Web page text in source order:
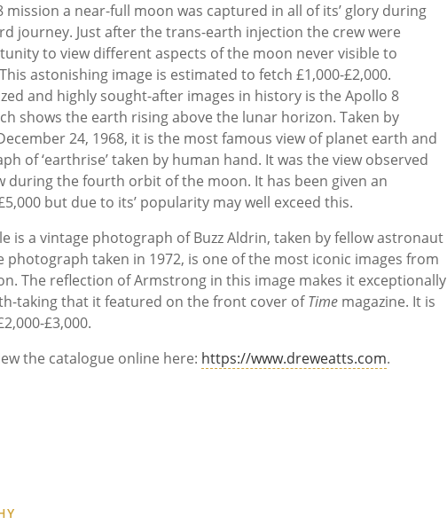
mission a near-full moon was captured in all of its’ glory during
journey. Just after the trans-earth injection the crew were
to view different aspects of the moon never visible to
astonishing image is estimated to fetch £1,000-£2,000.
and highly sought-after images in history is the Apollo 8
shows the earth rising above the lunar horizon. Taken by
24, 1968, it is the most famous view of planet earth and
of ‘earthrise’ taken by human hand. It was the view observed
during the fourth orbit of the moon. It has been given an
but due to its’ popularity may well exceed this.
is a vintage photograph of Buzz Aldrin, taken by fellow astronaut
photograph taken in 1972, is one of the most iconic images from
The reflection of Armstrong in this image makes it exceptionally
taking that it featured on the front cover ofTime magazine. It is
£3,000.
the catalogue online here: https://www.dreweatts.com.